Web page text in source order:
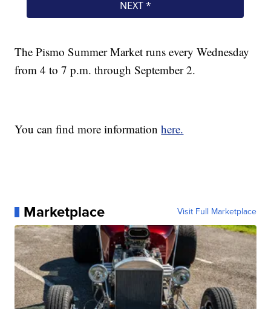
The Pismo Summer Market runs every Wednesday
from 4 to 7 p.m. through September 2.
You can find more informationhere.
Marketplace Visit Full Marketplace